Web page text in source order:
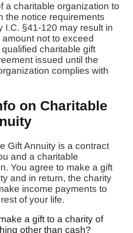
a charitable organization to
the notice requirements
I.C. §41-120 may result in
not to exceed
charitable gift
issued until the
complies with
on Charitable
Gift Annuity is a contract
and a charitable
You agree to make a gift
and in return, the charity
income payments to
of your life.
a gift to a charity of
other than cash?